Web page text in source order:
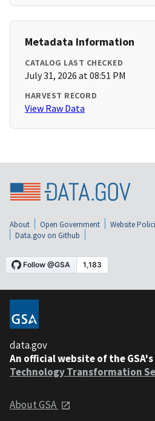
Metadata Information
CATALOG LAST CHECKED
July 31, 2026 at 08:51 PM
HARVEST RECORD
View Raw Data
About Open Government Website
Data.gov on Github
data.gov
An official website of the GSA's
Technology Transformation
About GSA